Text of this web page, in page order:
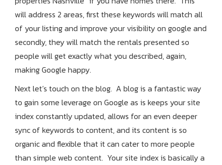
will address 2 areas, first these keywords will match all
of your listing and improve your visibility on google and
secondly, they will match the rentals presented so
people will get exactly what you described, again,
making Google happy.
Next let’s touch on the blog. A blog is a fantastic way
to gain some leverage on Google as is keeps your site
index constantly updated, allows for an even deeper
sync of keywords to content, and its content is so
organic and flexible that it can cater to more people
than simple web content. Your site index is basically a